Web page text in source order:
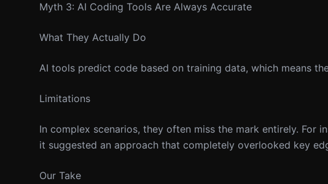
Myth 3: AI Coding Tools Are Always Accurate
What They Actually Do
AI tools predict code based on training data, which means
Limitations
In complex scenarios, they often miss the mark entirely. For
it suggested an approach that completely overlooked key
Our Take